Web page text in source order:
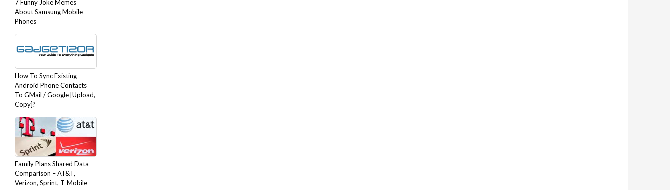
7 Funny Joke Memes
About Samsung Mobile
Phones
How To Sync Existing
Android Phone Contacts
To GMail / Google [Upload,
Copy]?
Family Plans Shared Data
Comparison – AT&T,
Verizon, Sprint, T-Mobile